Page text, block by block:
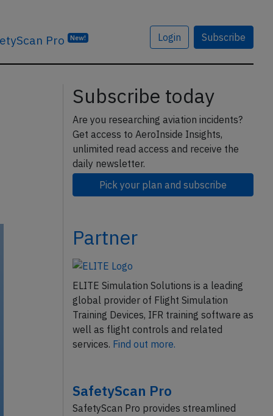
Pro New! Login Subscribe
Subscribe today
Are you researching aviation incidents?
Get access to AeroInside Insights,
unlimited read access and receive the
daily newsletter.
Pick your plan and subscribe
Partner
ELITE Simulation Solutions is a leading
global provider of Flight Simulation
Training Devices, IFR training software as
well as flight controls and related
services. Find out more.
SafetyScan Pro
SafetyScan Pro provides streamlined